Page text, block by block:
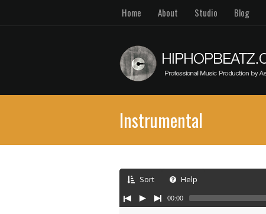
Home About Studio Blog
Instrumental
Sort Help
00:00